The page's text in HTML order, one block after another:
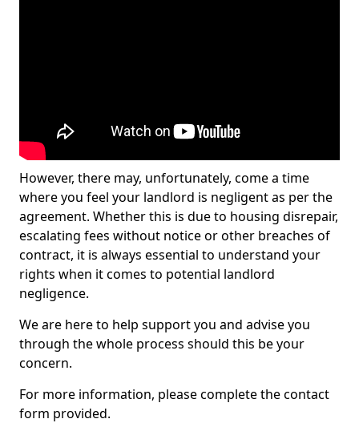
However, there may, unfortunately, come a time
where you feel your landlord is negligent as per the
agreement. Whether this is due to housing disrepair,
escalating fees without notice or other breaches of
contract, it is always essential to understand your
rights when it comes to potential landlord
negligence.
We are here to help support you and advise you
through the whole process should this be your
concern.
For more information, please complete the contact
form provided.